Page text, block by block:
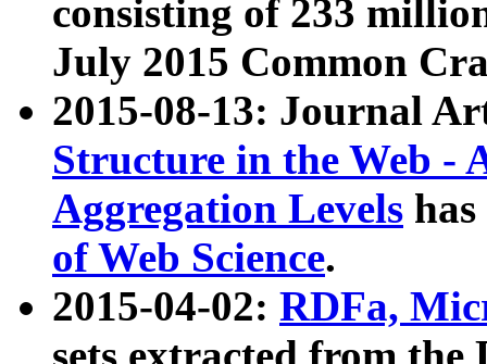
consisting of 233
July 2015 Common
2015-08-13: Journal
Structure in the Web -
Aggregation Levels
of Web Science.
2015-04-02: RDFa,